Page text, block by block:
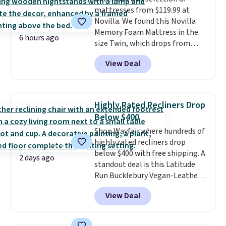
6 hours ago
mattresses from $119.99 at
Novilla. We found this Novilla
Memory Foam Mattress in the
size Twin, which drops from
$149.99 to $119.99. You'll get the
lowest price on the 6" twin size,
but all of the mattress heights
price lows.
This Novilla
mattress gets good reviews
for its cooling gel foam
construction and 10-year
warranty. We also like that
Novilla offers a 100-night
return policy, where you can
get a full refund or free
replacement mattress if
you're unhappy with the one
View Deal
2 days ago
Highly Rated Recliners Drop
Below $400
Shop Wayfair where hundreds of
highly rated recliners drop
below $400 with free shipping. A
standout deal is this Latitude
Run Bucklebury Vegan-Leather
Power Recliner with USB, which
drops from $659.99 to $313.99.
It's been priced at over $400 for
View Deal